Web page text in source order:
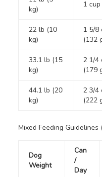
kg)
1
22 lb (10
kg)
1 5/8
(132
33.1 lb (15
kg)
2 1/4
(179
44.1 lb (20
kg)
2 3/4
(222
Mixed Feeding Guidelines
Dog
Weight
Can
/
Day